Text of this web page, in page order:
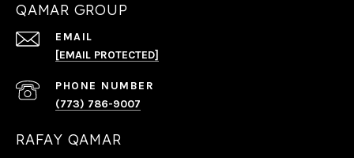
QAMAR GROUP
EMAIL
[EMAIL PROTECTED]
PHONE NUMBER
(773) 786-9007
RAFAY QAMAR